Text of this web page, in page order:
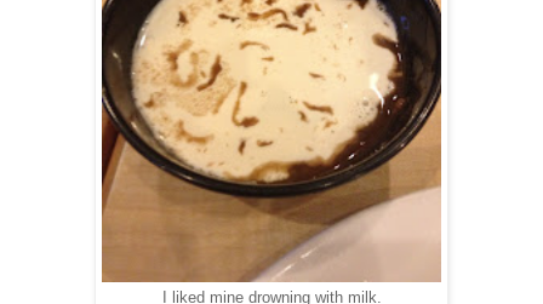
I liked mine drowning with milk.